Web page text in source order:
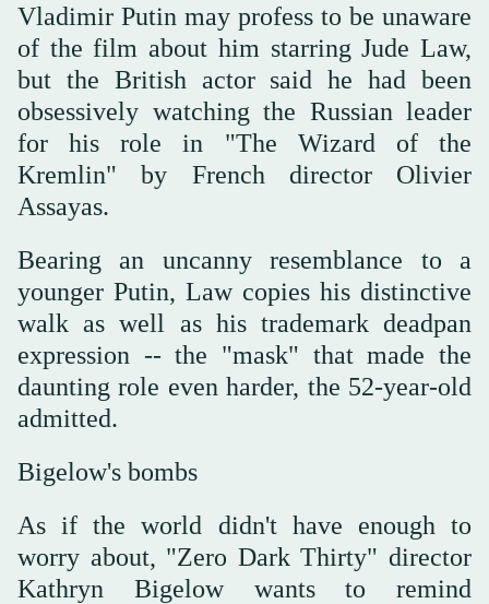
Vladimir Putin may profess to be unaware
of the film about him starring Jude Law,
but the British actor said he had been
obsessively watching the Russian leader
for his role in "The Wizard of the
Kremlin" by French director Olivier
Assayas.
Bearing an uncanny resemblance to a
younger Putin, Law copies his distinctive
walk as well as his trademark deadpan
expression -- the "mask" that made the
daunting role even harder, the 52-year-old
admitted.
Bigelow's bombs
As if the world didn't have enough to
worry about, "Zero Dark Thirty" director
Kathryn Bigelow wants to remind